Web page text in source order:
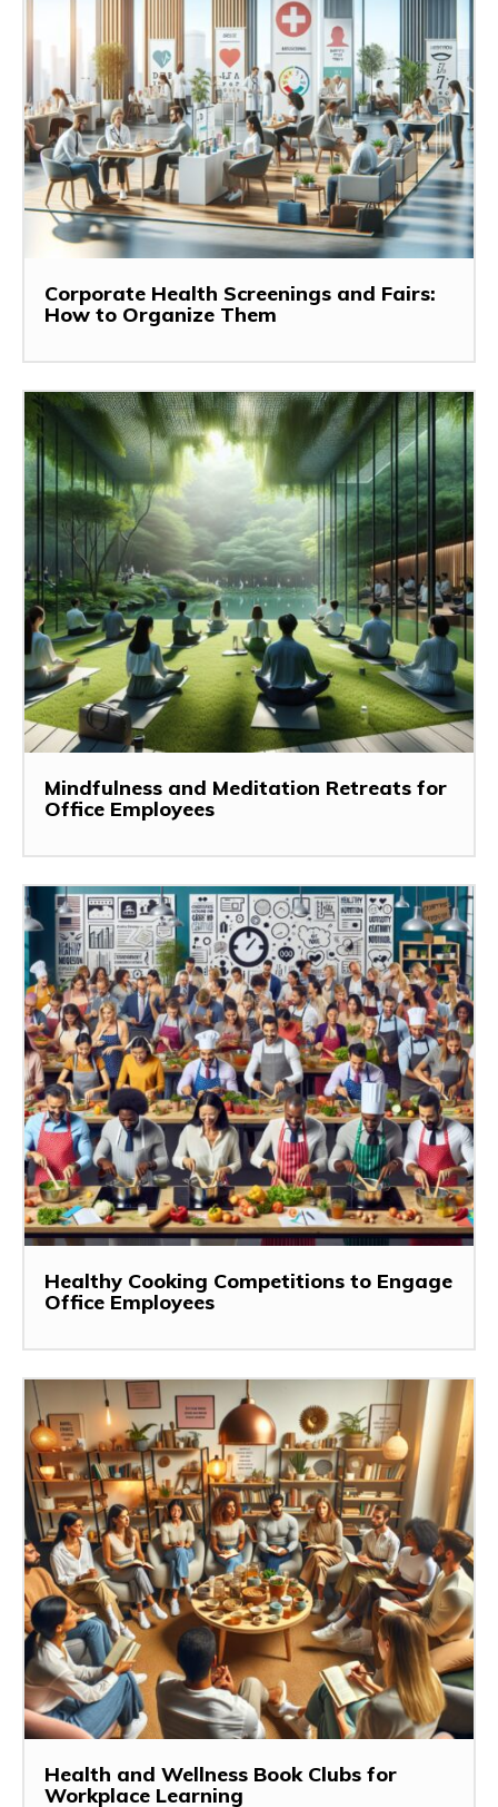
Corporate Health Screenings and Fairs:
How to Organize Them
Mindfulness and Meditation Retreats for
Office Employees
Healthy Cooking Competitions to Engage
Office Employees
Health and Wellness Book Clubs for
Workplace Learning